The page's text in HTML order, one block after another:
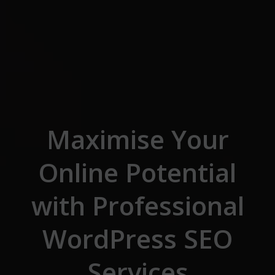
Maximise Your
Online Potential
with Professional
WordPress SEO